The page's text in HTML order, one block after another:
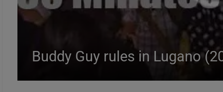
Buddy Guy rules in Lugano